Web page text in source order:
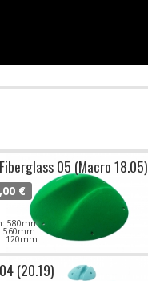
05 (Macro 18.05)
€
580mm
560mm
120mm
(20.19)